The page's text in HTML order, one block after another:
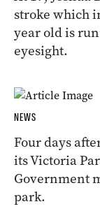
stroke which
year old is
eyesight.
NEWS
Four days
its Victoria
Government
park.